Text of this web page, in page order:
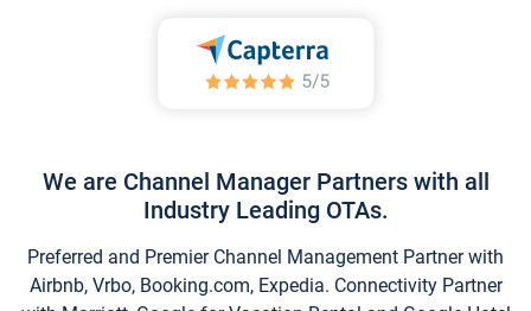
We are Channel Manager Partners with all
Industry Leading OTAs.
Preferred and Premier Channel Management Partner with
Airbnb, Vrbo, Booking.com, Expedia. Connectivity Partner